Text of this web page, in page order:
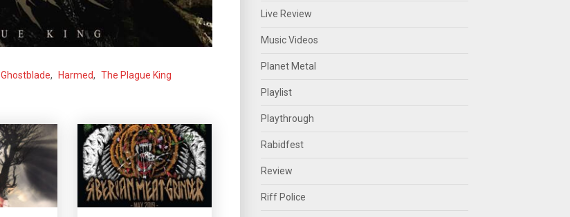
Ghostblade, Harmed, The Plague King
Live Review
Music Videos
Planet Metal
Playlist
Playthrough
Rabidfest
Review
Riff Police